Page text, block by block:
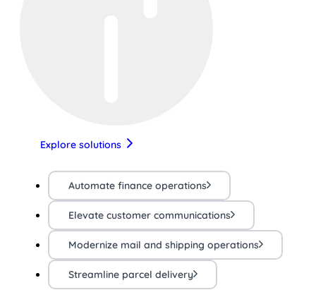
Explore solutions
Automate finance operations
Elevate customer communications
Modernize mail and shipping operations
Streamline parcel delivery